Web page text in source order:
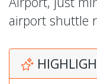
airport shuttle